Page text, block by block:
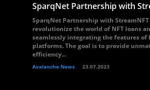
SparqNet Partnership with
SparqNet Partnership with
revolutionize the world of NFT loans
seamlessly integrating the features of
platforms. The goal is to provide
efficiency...
Avalanche News 23.07.2023